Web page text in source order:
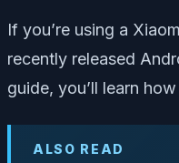
If you’re using a
recently released
guide, you’ll learn
ALSO READ